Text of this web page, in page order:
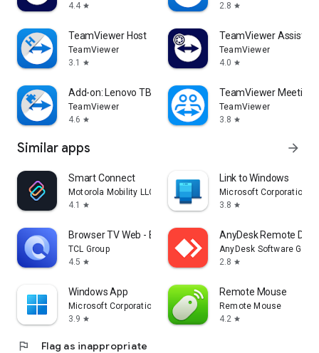
4.4 star
2.8 star
TeamViewer Host
TeamViewer
3.1
star
TeamViewer Assist
TeamViewer
4.0 star
Add-on: Lenovo TB 8505F
TeamViewer
4.6 star
TeamViewer Meeting
TeamViewer
3.8 star
Similar apps arrow_forward
Smart Connect
Motorola Mobility LLC.
4.1
star
Link to Windows
Microsoft Corporation
3.8 star
Browser TV Web - BrowseHere
TCL Group
4.5 star
AnyDesk Remote
AnyDesk Software
2.8 star
Windows App
Microsoft Corporation
3.9 star
Remote Mouse
Remote Mouse
4.2 star
flag Flag as inappropriate